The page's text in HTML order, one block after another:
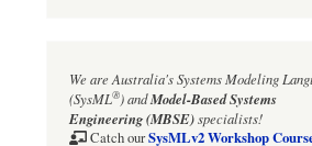
We are Australia'sSystems Modeling
(SysML®)andModel-Based Systems
Engineering (MBSE)specialists!
Catch ourSysMLv2 Workshop